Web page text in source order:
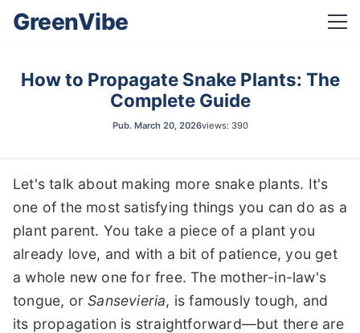
GreenVibe
How to Propagate Snake Plants: The
Complete Guide
Pub. March 20, 2026views: 390
Let's talk about making more snake plants. It's
one of the most satisfying things you can do as a
plant parent. You take a piece of a plant you
already love, and with a bit of patience, you get
a whole new one for free. The mother-in-law's
tongue, orSansevieria, is famously tough, and
its propagation is straightforward—but there are